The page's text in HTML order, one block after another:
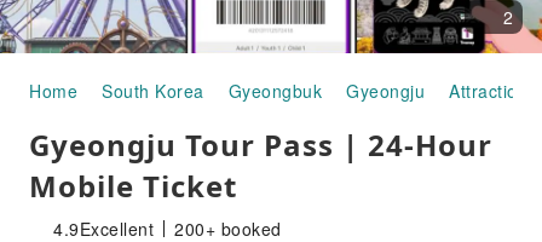
2
Home South Korea Gyeongbuk Gyeongju Attraction
Gyeongju Tour Pass | 24-Hour
Mobile Ticket
4.9Excellent 200+ booked